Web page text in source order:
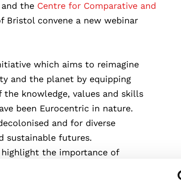
and the Centre for Comparative and
Bristol convene a new webinar
which aims to reimagine
and the planet by equipping
the knowledge, values and skills
been Eurocentric in nature.
and for diverse
sustainable futures.
the importance of
and environmental justice in and